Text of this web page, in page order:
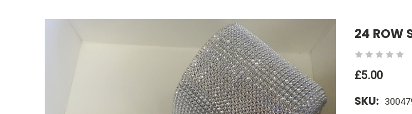
24 ROW
£5.00
SKU: